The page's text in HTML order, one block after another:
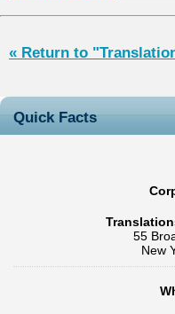
« Return to
Quick Facts
55
New